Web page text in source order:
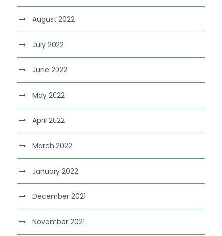
August 2022
July 2022
June 2022
May 2022
April 2022
March 2022
January 2022
December 2021
November 2021